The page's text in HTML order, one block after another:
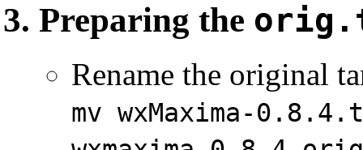
Preparing the
Rename the original
mv wxMaxima-